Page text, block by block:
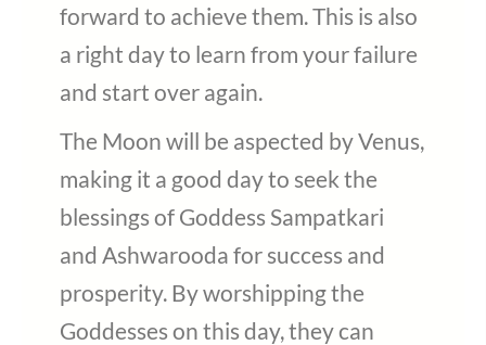
forward to achieve them. This is also
a right day to learn from your failure
and start over again.
The Moon will be aspected by Venus,
making it a good day to seek the
blessings of Goddess Sampatkari
and Ashwarooda for success and
prosperity. By worshipping the
Goddesses on this day, they can